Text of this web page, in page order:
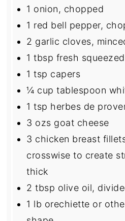
1 onion, chopped
1 red bell pepper,
2 garlic cloves,
1 tbsp fresh
1 tsp capers
¼ cup tablespoon
1 tsp herbes de
3 ozs goat cheese
3 chicken breast
crosswise to create
thick
2 tbsp olive oil,
1 lb orechiette or